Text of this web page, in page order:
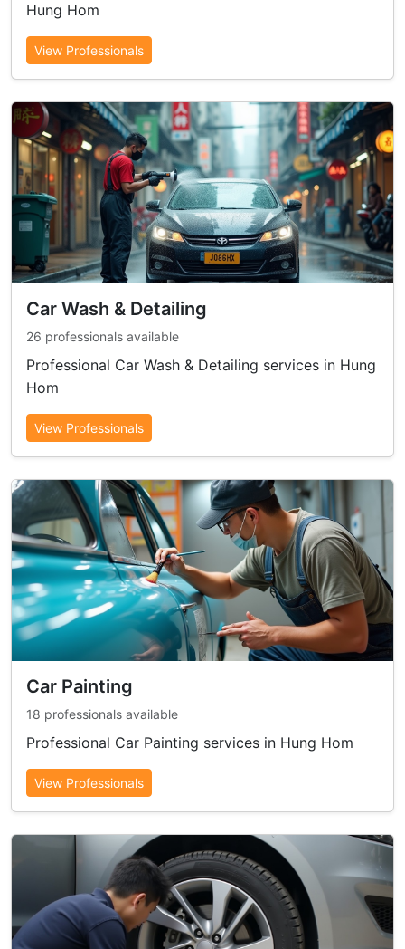
Hung Hom
View Professionals
Car Wash & Detailing
26 professionals available
Professional Car Wash & Detailing services in Hung
Hom
View Professionals
Car Painting
18 professionals available
Professional Car Painting services in Hung Hom
View Professionals